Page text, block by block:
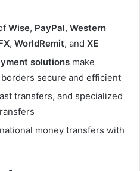
Wise, PayPal, Western
, WorldRemit, and XE
solutions make
secure and efficient
transfers, and specialized
money transfers with